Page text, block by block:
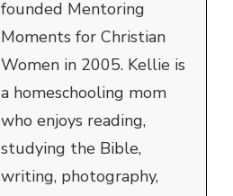
founded Mentoring
Moments for Christian
Women in 2005. Kellie is
a homeschooling mom
who enjoys reading,
studying the Bible,
writing, photography,